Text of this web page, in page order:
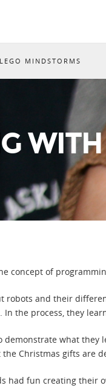
MINDSTORMS
concept of
robots and their
the process, they
what they
Christmas gifts are
had fun creating their